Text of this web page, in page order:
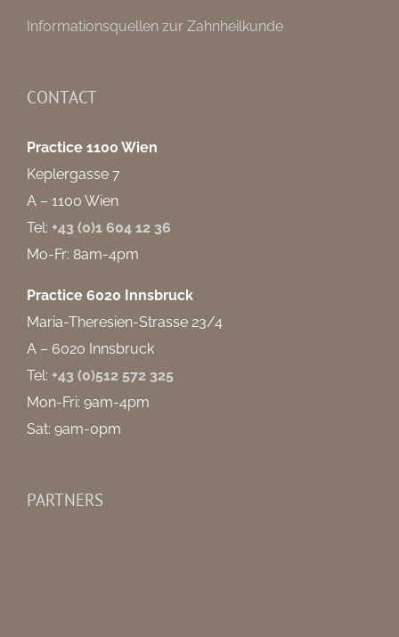
Informationsquellen zur Zahnheilkunde
CONTACT
Practice 1100 Wien
Keplergasse 7
A – 1100 Wien
Tel: +43 (0)1 604 12 36
Mo-Fr: 8am-4pm
Practice 6020 Innsbruck
Maria-Theresien-Strasse 23/4
A – 6020 Innsbruck
Tel: +43 (0)512 572 325
Mon-Fri: 9am-4pm
Sat: 9am-0pm
PARTNERS